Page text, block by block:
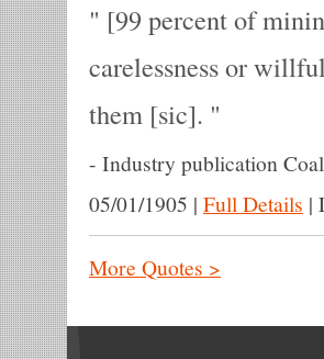
[99 percent of
carelessness or
them [sic].
- Industry publication
05/01/1905 | Full Details |
More Quotes >